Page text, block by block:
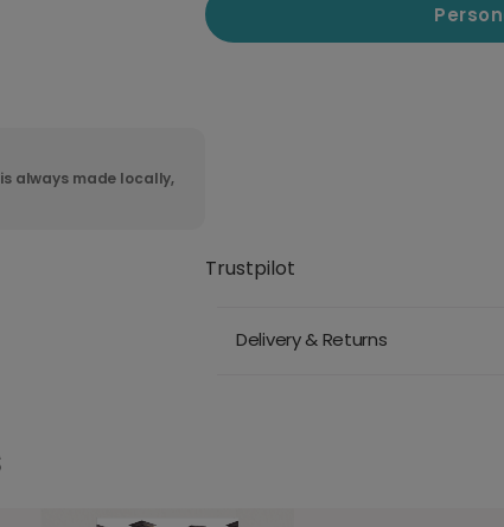
always made locally,
Trustpilot
Delivery & Returns